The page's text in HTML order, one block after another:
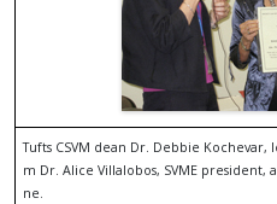
Tufts CSVM dean Dr. Debbie
m Dr. Alice Villalobos, SVME
ne.